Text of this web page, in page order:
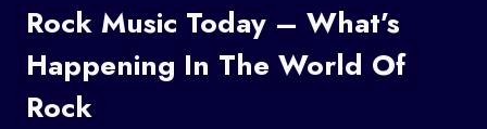
Rock Music Today – What’s
Happening In The World Of
Rock